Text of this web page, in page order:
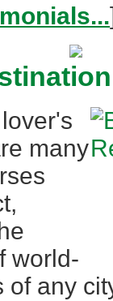
many
world-
of any